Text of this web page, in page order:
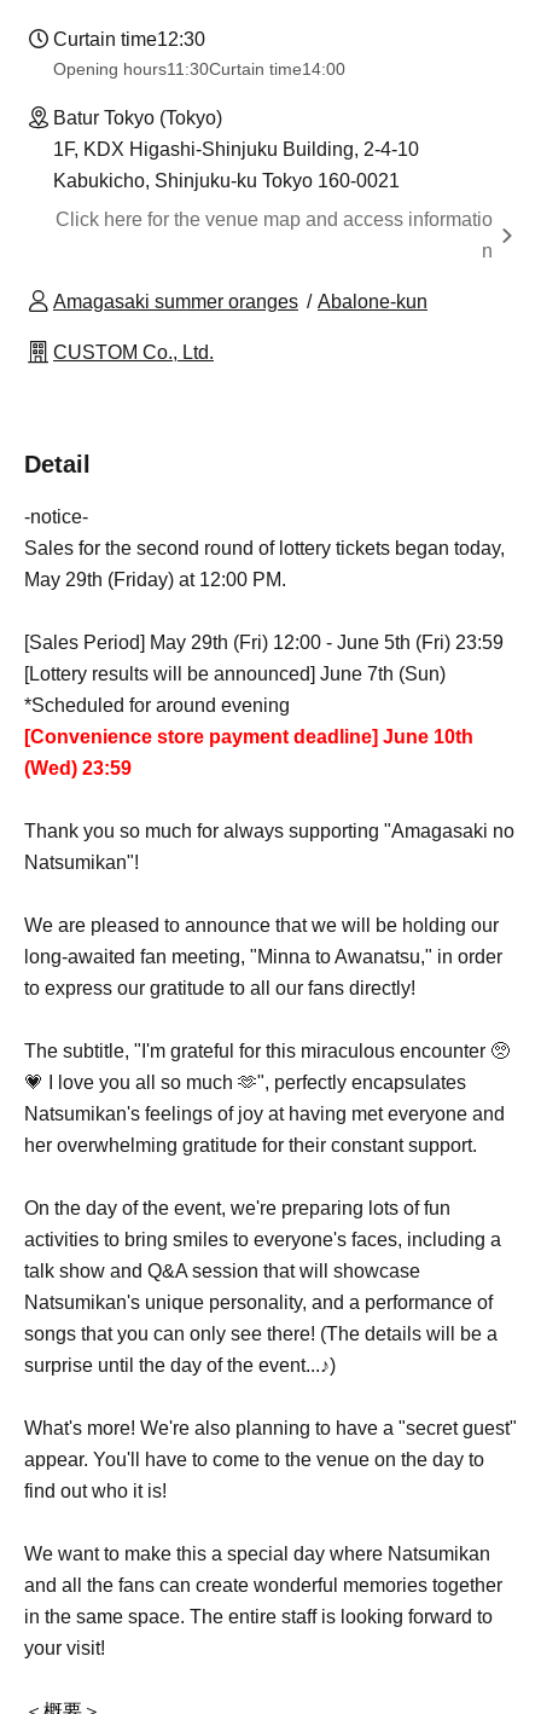
Curtain time12:30
Opening hours11:30Curtain time14:00
Batur Tokyo (Tokyo)
1F, KDX Higashi-Shinjuku Building, 2-4-10
Kabukicho, Shinjuku-ku Tokyo 160-0021
Click here for the venue map and access informatio
n
Amagasaki summer oranges Abalone-kun
CUSTOM Co., Ltd.
Detail
-notice-
Sales for the second round of lottery tickets began today,
May 29th (Friday) at 12:00 PM.
[Sales Period] May 29th (Fri) 12:00 - June 5th (Fri) 23:59
[Lottery results will be announced] June 7th (Sun)
*Scheduled for around evening
[Convenience store payment deadline] June 10th
(Wed) 23:59
Thank you so much for always supporting "Amagasaki no
Natsumikan"!
We are pleased to announce that we will be holding our
long-awaited fan meeting, "Minna to Awanatsu," in order
to express our gratitude to all our fans directly!
The subtitle, "I'm grateful for this miraculous encounter 🥺
💗 I love you all so much 🫶", perfectly encapsulates
Natsumikan's feelings of joy at having met everyone and
her overwhelming gratitude for their constant support.
On the day of the event, we're preparing lots of fun
activities to bring smiles to everyone's faces, including a
talk show and Q&A session that will showcase
Natsumikan's unique personality, and a performance of
songs that you can only see there! (The details will be a
surprise until the day of the event...♪)
What's more! We're also planning to have a "secret guest"
appear. You'll have to come to the venue on the day to
find out who it is!
We want to make this a special day where Natsumikan
and all the fans can create wonderful memories together
in the same space. The entire staff is looking forward to
your visit!